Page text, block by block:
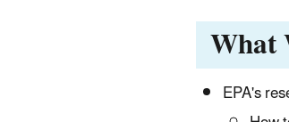
What
EPA's